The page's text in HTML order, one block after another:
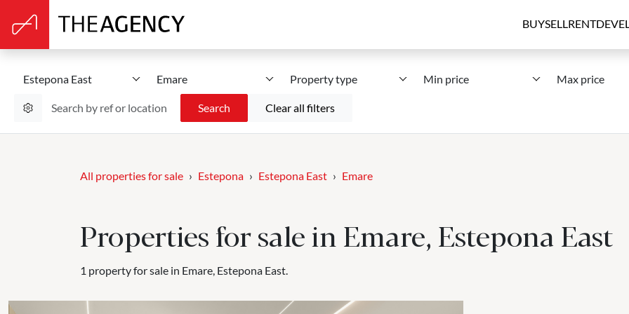
BUYSELLRENT
Estepona East Emare Property type Min price Max price
Search Clear all filters
All properties for sale Estepona Estepona East Emare
Properties for sale in Emare, Estepona East
1 property for sale in Emare, Estepona East.